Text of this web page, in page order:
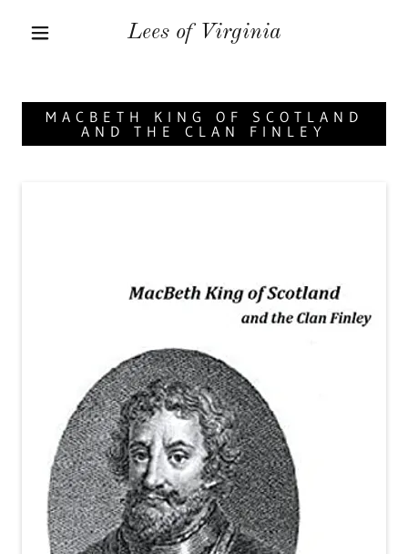
Lees of Virginia
MACBETH KING OF SCOTLAND
AND THE CLAN FINLEY